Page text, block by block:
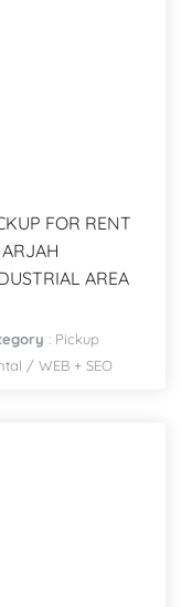
FOR RENT
AREA
: Pickup
/ WEB + SEO